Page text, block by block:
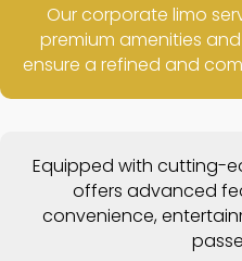
Our corporate limo
premium amenities
ensure a refined and
Equipped with cutting-
offers advanced
convenience,